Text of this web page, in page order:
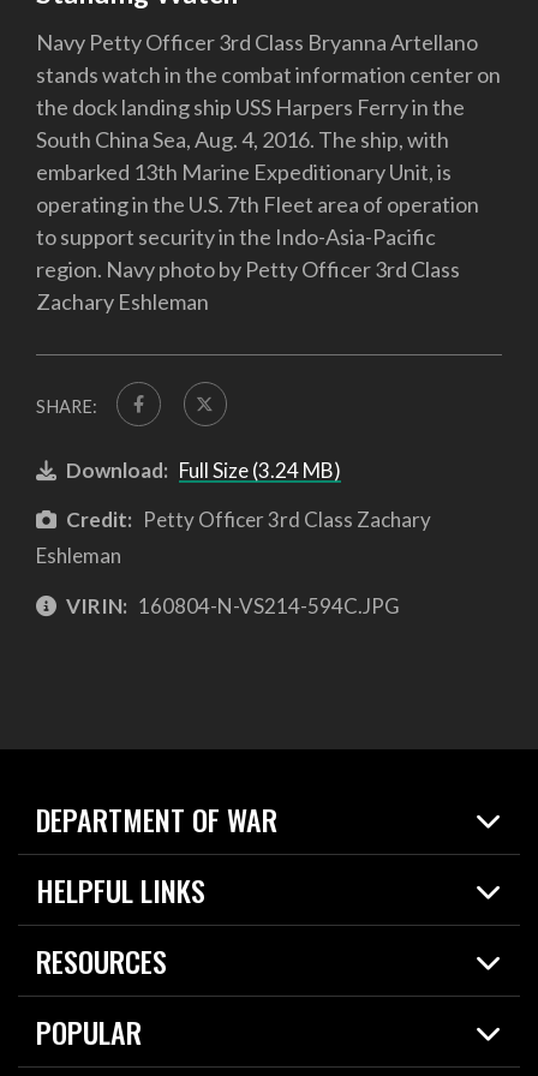
Navy Petty Officer 3rd Class Bryanna Artellano
stands watch in the combat information center on
the dock landing ship USS Harpers Ferry in the
South China Sea, Aug. 4, 2016. The ship, with
embarked 13th Marine Expeditionary Unit, is
operating in the U.S. 7th Fleet area of operation
to support security in the Indo-Asia-Pacific
region. Navy photo by Petty Officer 3rd Class
Zachary Eshleman
SHARE:
Download: Full Size (3.24 MB)
Credit: Petty Officer 3rd Class Zachary
Eshleman
VIRIN: 160804-N-VS214-594C.JPG
DEPARTMENT OF WAR
Home
News
HELPFUL LINKS
Live Events
Today in DOW
RESOURCES
Resources
Careers
POPULAR
2026 National Defense Strategy